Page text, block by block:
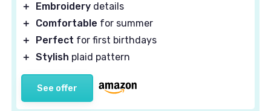
＋
Embroidery details
＋
Comfortable for summer
＋
Perfect for first birthdays
＋ Stylish plaid pattern
See offer